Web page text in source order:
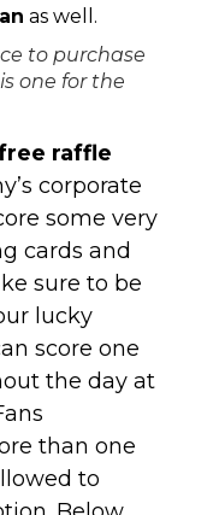
as well.
to purchase
one for the
raffle
corporate
some very
cards and
sure to be
lucky
score one
the day at
than one
to